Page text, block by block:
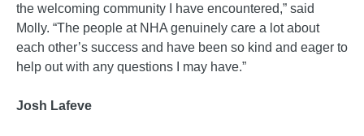
the welcoming community I have encountered,” said
Molly. “The people at NHA genuinely care a lot about
each other’s success and have been so kind and eager to
help out with any questions I may have.”
Josh Lafeve